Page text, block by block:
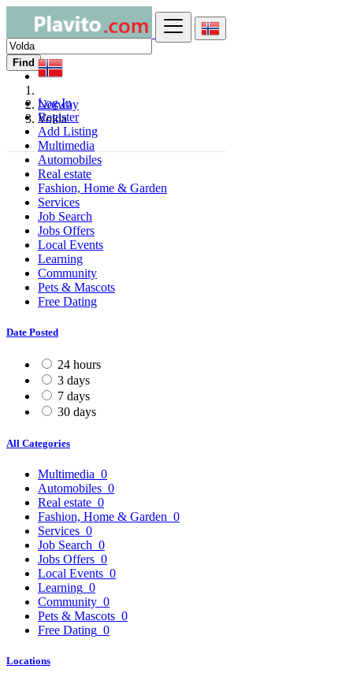
Log In
Register
Add Listing
Find
Norway
Volda
Multimedia
Automobiles
Real estate
Fashion, Home & Garden
Services
Job Search
Jobs Offers
Local Events
Learning
Community
Pets & Mascots
Free Dating
Date Posted
24 hours
3 days
7 days
30 days
All Categories
Multimedia 0
Automobiles 0
Real estate 0
Fashion, Home & Garden 0
Services 0
Job Search 0
Jobs Offers 0
Local Events 0
Learning 0
Community 0
Pets & Mascots 0
Free Dating 0
Locations